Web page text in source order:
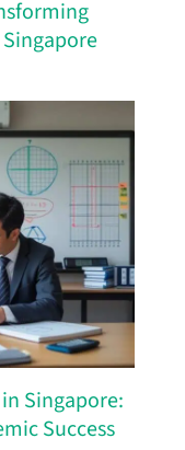
Singapore:
Success